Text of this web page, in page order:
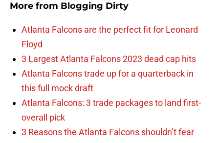
More from Blogging Dirty
Atlanta Falcons are the perfect fit for Leonard
Floyd
3 Largest Atlanta Falcons 2023 dead cap hits
Atlanta Falcons trade up for a quarterback in
this full mock draft
Atlanta Falcons: 3 trade packages to land first-
overall pick
3 Reasons the Atlanta Falcons shouldn’t fear